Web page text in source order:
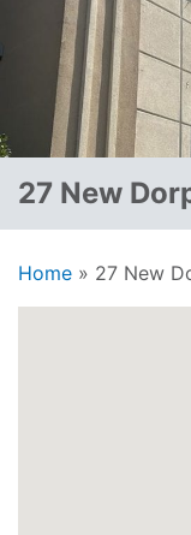
27 New
Home » 27 New